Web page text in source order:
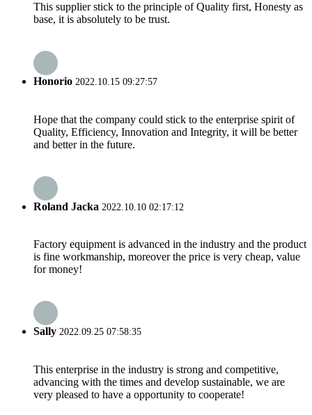
This supplier stick to the principle of Quality first, Honesty as
base, it is absolutely to be trust.
Honorio 2022.10.15 09:27:57
Hope that the company could stick to the enterprise spirit of
Quality, Efficiency, Innovation and Integrity, it will be better
and better in the future.
Roland Jacka 2022.10.10 02:17:12
Factory equipment is advanced in the industry and the product
is fine workmanship, moreover the price is very cheap, value
for money!
Sally 2022.09.25 07:58:35
This enterprise in the industry is strong and competitive,
advancing with the times and develop sustainable, we are
very pleased to have a opportunity to cooperate!